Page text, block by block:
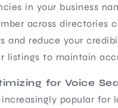
in your business
across directories
and reduce your
listings to maintain
for Voice
popular for